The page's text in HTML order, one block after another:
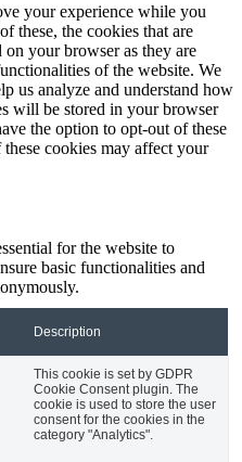
your experience while you
these, the cookies that are
on your browser as they are
of the website. We
us analyze and understand how
will be stored in your browser
the option to opt-out of these
cookies may affect your
for the website to
basic functionalities and
Description
This cookie is set by GDPR
Cookie Consent plugin. The
cookie is used to store the user
consent for the cookies in the
category "Analytics".